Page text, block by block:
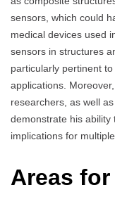
sensors, which could
medical devices used
sensors in structures
particularly pertinent
applications.
researchers, as well
demonstrate his ability
implications for
Areas